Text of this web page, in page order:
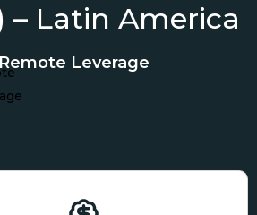
– Latin America
Remote Leverage